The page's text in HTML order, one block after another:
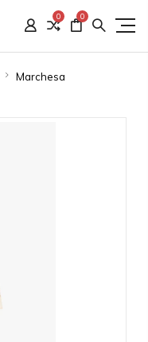
0 0
Marchesa